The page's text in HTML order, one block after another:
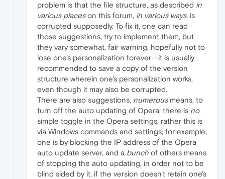
problem is that the file structure, as described in
various placeson this forum, in various ways, is
corrupted supposedly. To fix it, one can read
those suggestions, try to implement them, but
they vary somewhat, fair warning, hopefully not to
lose one's personalization forever--it is usually
recommended to save a copy of the version
structure wherein one's personalization works,
even though it may also be corrupted.
There are also suggestions, numerousmeans, to
turn off the auto updating of Opera; there is no
simple toggle in the Opera settings, rather this is
via Windows commands and settings; for example,
one is by blocking the IP address of the Opera
auto update server, and a bunch of others means
of stopping the auto updating, in order not to be
blind sided by it, if the version doesn't retain one's